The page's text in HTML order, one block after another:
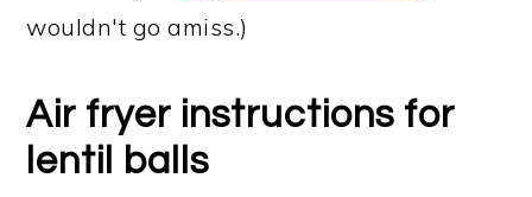
wouldn't go amiss.)
Air fryer instructions for
lentil balls